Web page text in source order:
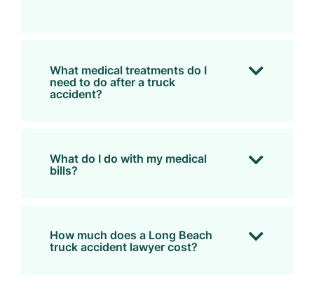
What medical treatments do I
need to do after a truck
accident?
What do I do with my medical
bills?
How much does a Long Beach
truck accident lawyer cost?